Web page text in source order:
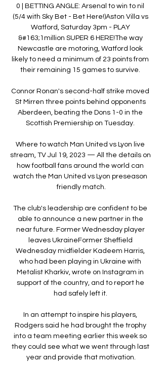
0 | BETTING ANGLE: Arsenal to win to nil
(5/4 with Sky Bet - Bet Here!)Aston Villa vs
Watford, Saturday 3pm - PLAY
&#163;1million SUPER 6 HERE!The way
Newcastle are motoring, Watford look
likely to need a minimum of 23 points from
their remaining 15 games to survive.
Connor Ronan's second-half strike moved
St Mirren three points behind opponents
Aberdeen, beating the Dons 1-0 in the
Scottish Premiership on Tuesday.
Where to watch Man United vs Lyon live
stream, TV Jul 19, 2023 — All the details on
how football fans around the world can
watch the Man United vs Lyon preseason
friendly match.
The club's leadership are confident to be
able to announce a new partner in the
near future. Former Wednesday player
leaves UkraineFormer Sheffield
Wednesday midfielder Kadeem Harris,
who had been playing in Ukraine with
Metalist Kharkiv, wrote on Instagram in
support of the country, and to report he
had safely left it.
In an attempt to inspire his players,
Rodgers said he had brought the trophy
into a team meeting earlier this week so
they could see what we went through last
year and provide that motivation.